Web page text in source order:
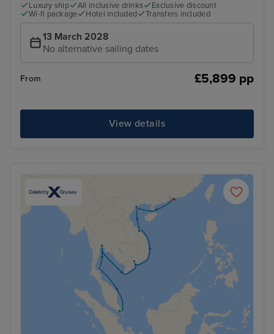
Luxury ship All inclusive drinks
Exclusive discount
Wi-fi package
Hotel included Transfers included
13 March 2028
No alternative sailing dates
From £5,899 pp
View details